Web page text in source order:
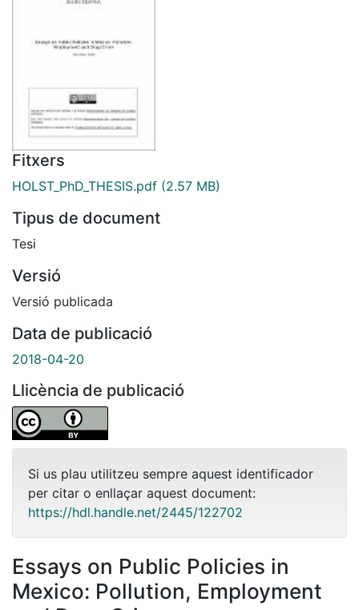
Fitxers
HOLST_PhD_THESIS.pdf (2.57 MB)
Tipus de document
Tesi
Versió
Versió publicada
Data de publicació
2018-04-20
Llicència de publicació
Si us plau utilitzeu sempre aquest identificador
per citar o enllaçar aquest document:
https://hdl.handle.net/2445/122702
Essays on Public Policies in
Mexico: Pollution, Employment